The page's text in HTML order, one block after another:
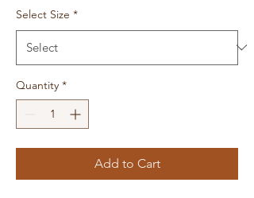
Select Size *
Quantity *
Add to Cart